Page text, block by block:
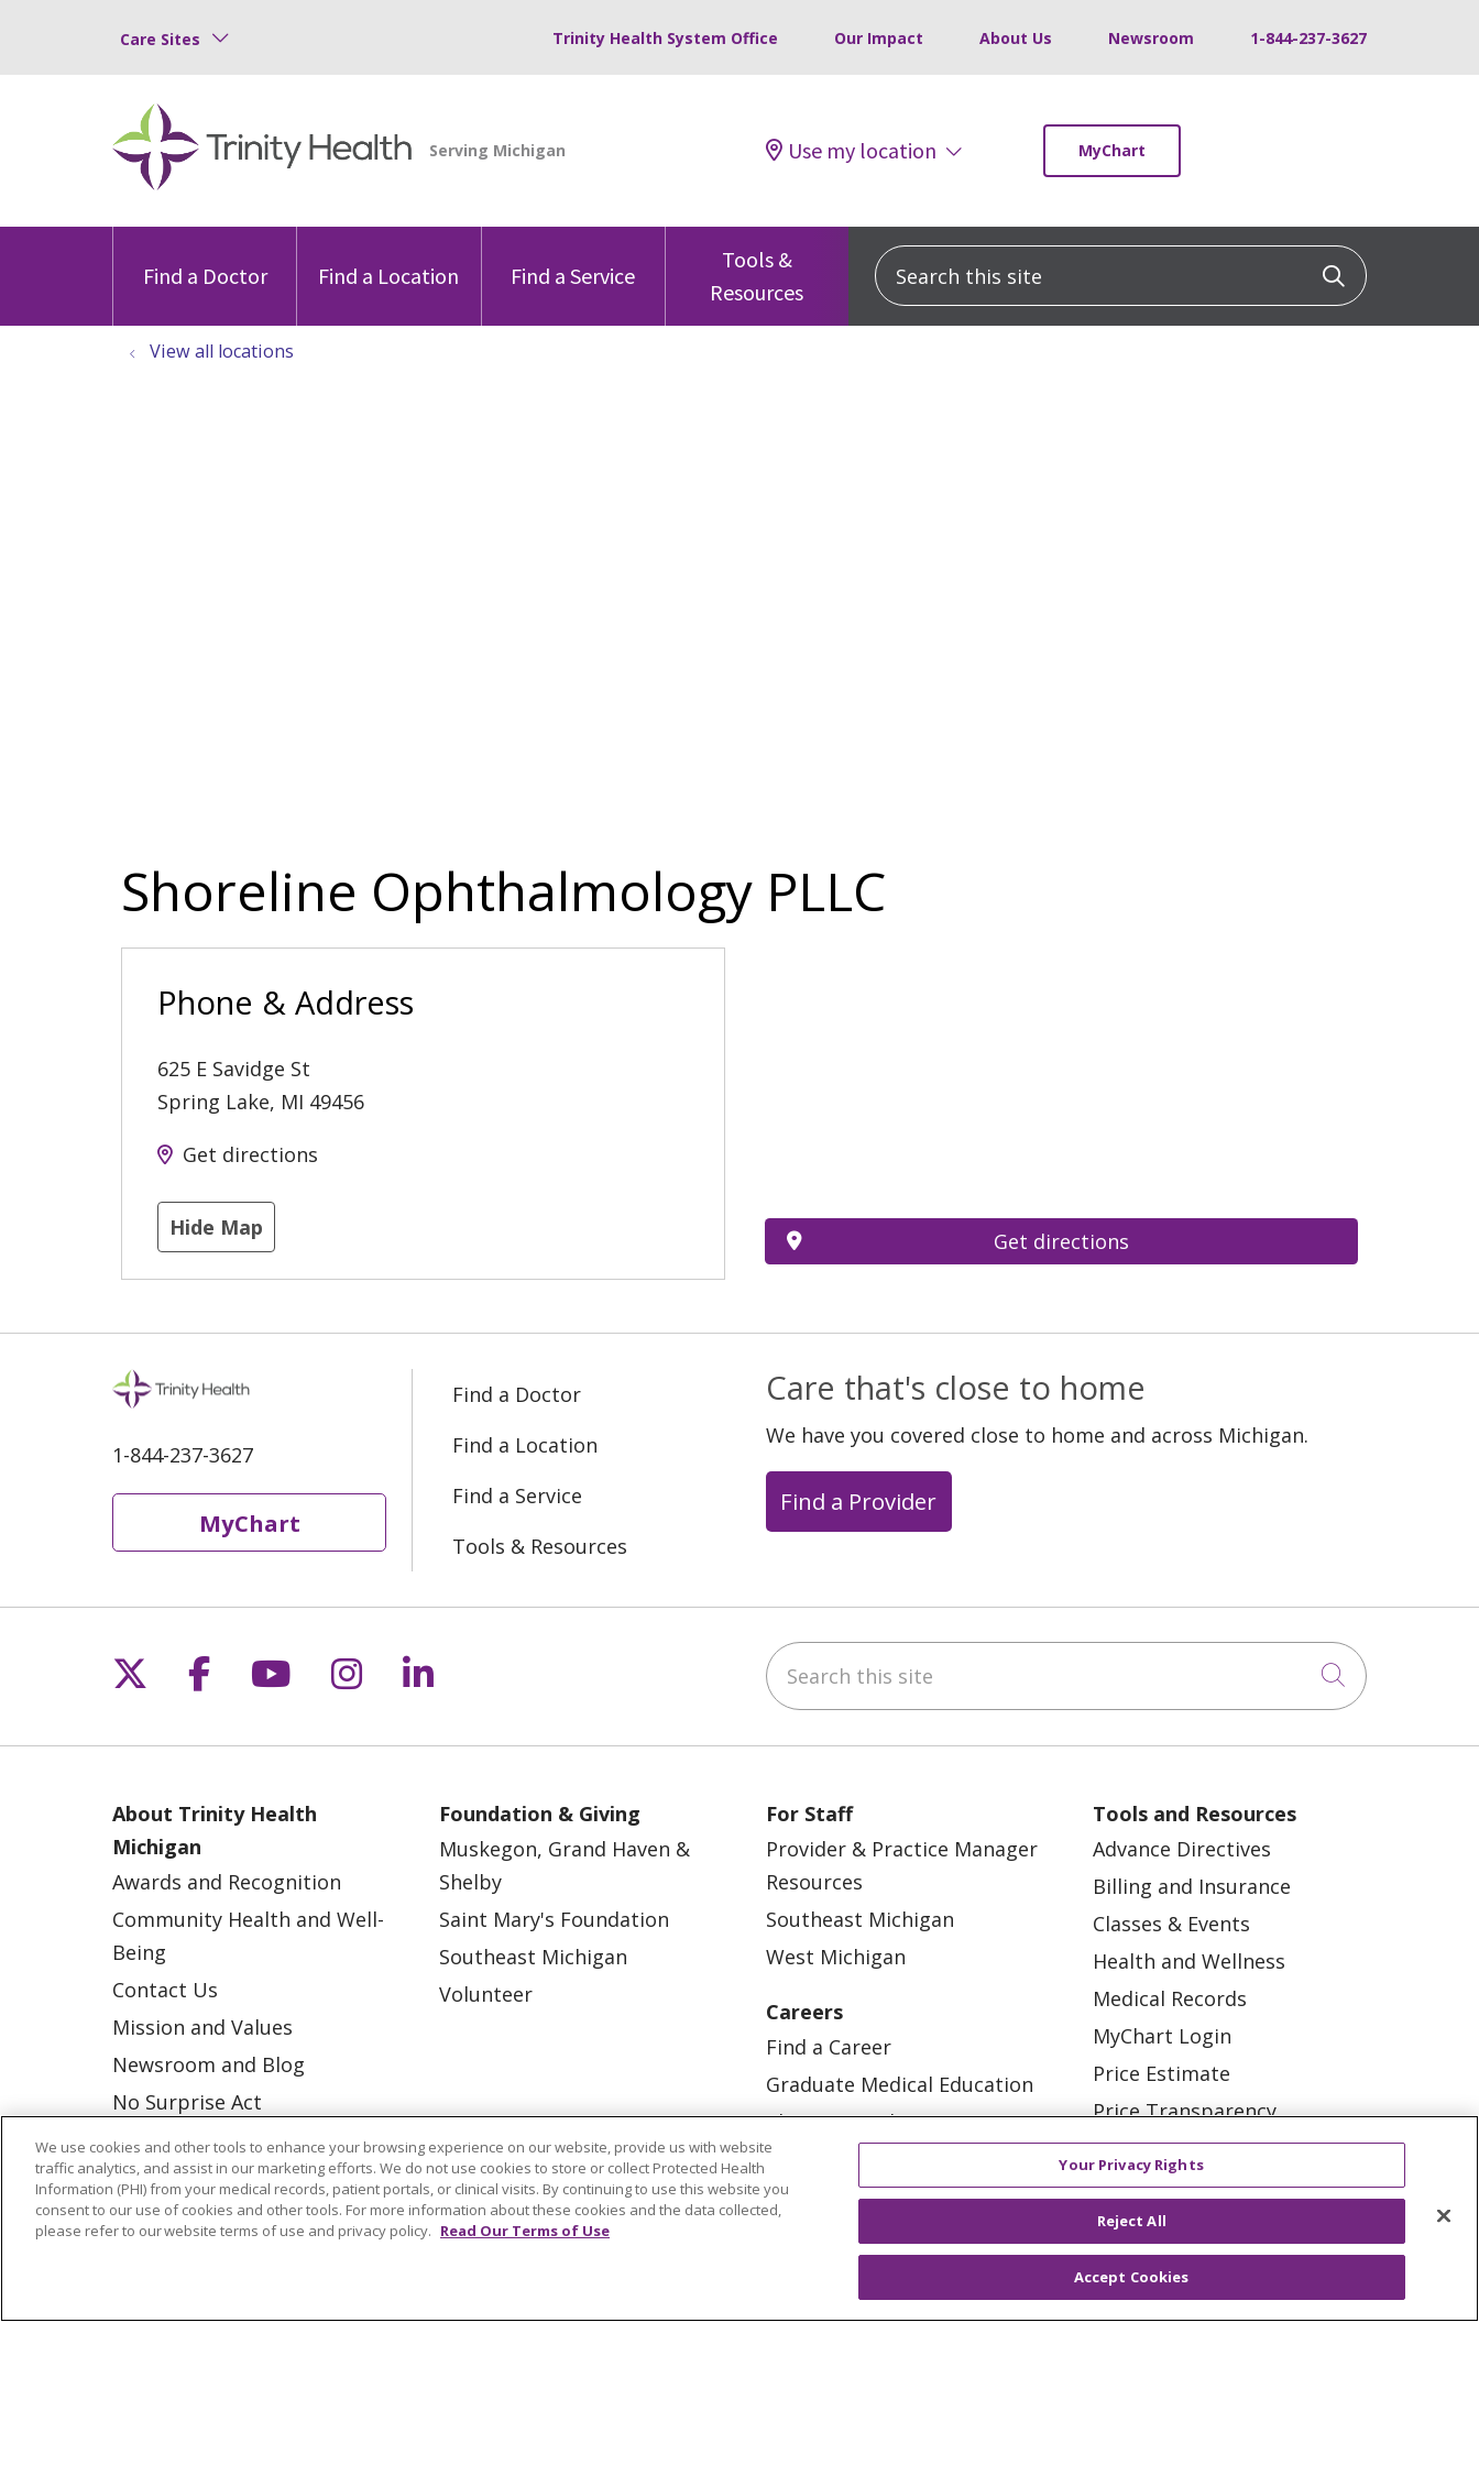
Care Sites Trinity Health System Office Our Impact About Us Newsroom 1-844-237-3627
Use my location MyChart
Find a Doctor Find a Location Find a Service
Tools &
Resources
Search this site Click to
View all locations
Shoreline Ophthalmology PLLC
Phone & Address
625 E Savidge St
Spring Lake, MI 49456
Get directions
Hide Map
Get directions
1-844-237-3627
MyChart
Find a Doctor
Find a Location
Find a Service
Tools & Resources
Care that's close to home
We have you covered close to home and across Michigan.
Find a Provider
Follow us on X
Follow us on Facebook
Follow us on YouTube
Follow us on Instagram
Follow us on LinkedIn Search this site
Click to
About Trinity Health
Michigan
Awards and Recognition
Community Health and Well-
Being
Contact Us
Mission and Values
Newsroom and Blog
No Surprise Act
Trinity Health IHA Medical
Group
Trinity Health Medical
Group
Foundation & Giving
Muskegon, Grand Haven &
Shelby
Saint Mary's Foundation
Southeast Michigan
Volunteer
For Staff
Provider & Practice Manager
Resources
Southeast Michigan
West Michigan
Careers
Find a Career
Graduate Medical Education
Physician and APP Positions
Tools and Resources
Advance Directives
Billing and Insurance
Classes & Events
Health and Wellness
Medical Records
MyChart Login
Price Estimate
Price Transparency
En Español
Virtual Care
© 2026 Trinity Health CONTACT US OUR COMMUNITY OUR IMPACT OUR STORIES
NOTICE OF PRIVACY PRACTICE
We use cookies and other tools to enhance your browsing experience on our website, provide us with website
traffic analytics, and assist in our marketing efforts. We do not use cookies to store or collect Protected Health
Information (PHI) from your medical records, patient portals, or clinical visits. By continuing to use this website you
consent to our use of cookies and other tools. For more information about these cookies and the data collected,
please refer to our website terms of use and privacy policy. Read Our Terms of Use
Your Privacy Rights
Reject All
Accept Cookies